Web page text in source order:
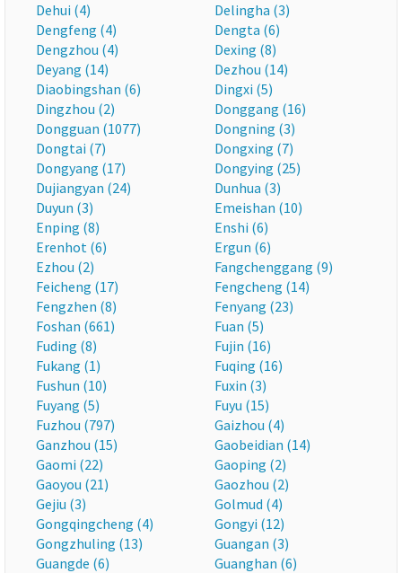
Dehui (4)
Delingha (3)
Dengfeng (4)
Dengta (6)
Dengzhou (4)
Dexing (8)
Deyang (14)
Dezhou (14)
Diaobingshan (6)
Dingxi (5)
Dingzhou (2)
Donggang (16)
Dongguan (1077)
Dongning (3)
Dongtai (7)
Dongxing (7)
Dongyang (17)
Dongying (25)
Dujiangyan (24)
Dunhua (3)
Duyun (3)
Emeishan (10)
Enping (8)
Enshi (6)
Erenhot (6)
Ergun (6)
Ezhou (2)
Fangchenggang (9)
Feicheng (17)
Fengcheng (14)
Fengzhen (8)
Fenyang (23)
Foshan (661)
Fuan (5)
Fuding (8)
Fujin (16)
Fukang (1)
Fuqing (16)
Fushun (10)
Fuxin (3)
Fuyang (5)
Fuyu (15)
Fuzhou (797)
Gaizhou (4)
Ganzhou (15)
Gaobeidian (14)
Gaomi (22)
Gaoping (2)
Gaoyou (21)
Gaozhou (2)
Gejiu (3)
Golmud (4)
Gongqingcheng (4)
Gongyi (12)
Gongzhuling (13)
Guangan (3)
Guangde (6)
Guanghan (6)